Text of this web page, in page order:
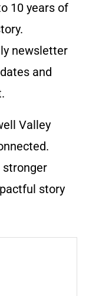
10 years of
newsletter
and
Valley
stronger
story